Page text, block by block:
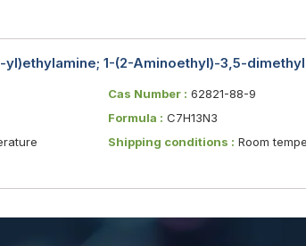
yl)ethylamine; 1-(2-Aminoethyl)-3,5-
Cas Number : 62821-88-9
Formula : C7H13N3
Shipping conditions : Room